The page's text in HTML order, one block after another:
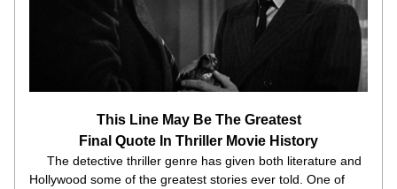
This Line May Be The Greatest
Final Quote In Thriller Movie History
The detective thriller genre has given both literature and
Hollywood some of the greatest stories ever told. One of